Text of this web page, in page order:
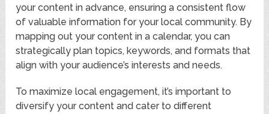
your content in advance, ensuring a consistent flow
of valuable information for your local community. By
mapping out your content in a calendar, you can
strategically plan topics, keywords, and formats that
align with your audience’s interests and needs.
To maximize local engagement, it’s important to
diversify your content and cater to different